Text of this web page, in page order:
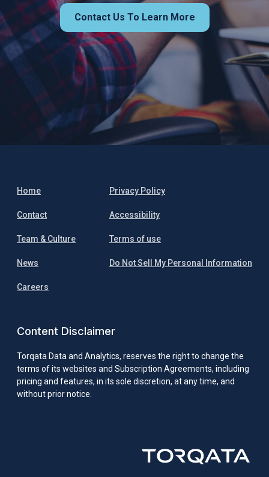
Contact Us To Learn More
Home
Contact
Team & Culture
News
Careers
Privacy Policy
Accessibility
Terms of use
Do Not Sell My Personal Information
Content Disclaimer
Torqata Data and Analytics, reserves the right to change the
terms of its websites and Subscription Agreements, including
pricing and features, in its sole discretion, at any time, and
without prior notice.